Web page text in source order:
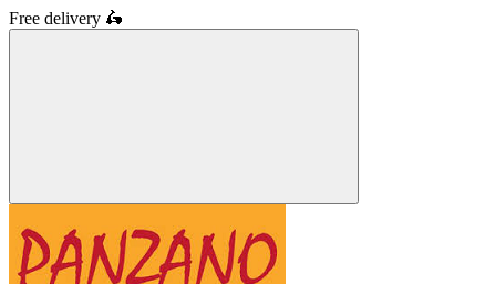
Free delivery 🛵